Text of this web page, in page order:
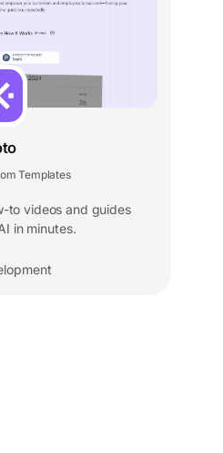
Templates
to videos and guides
in minutes.